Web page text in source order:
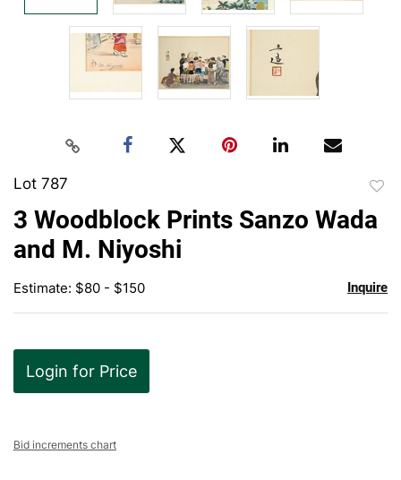
Lot 787
3 Woodblock Prints Sanzo Wada
and M. Niyoshi
Estimate: $80 - $150 Inquire
Login for Price
Bid increments chart